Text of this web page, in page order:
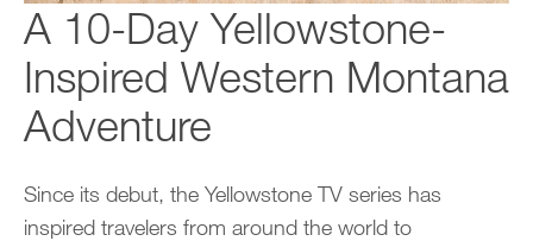
A 10-Day Yellowstone-
Inspired Western Montana
Adventure
Since its debut, the Yellowstone TV series has
inspired travelers from around the world to